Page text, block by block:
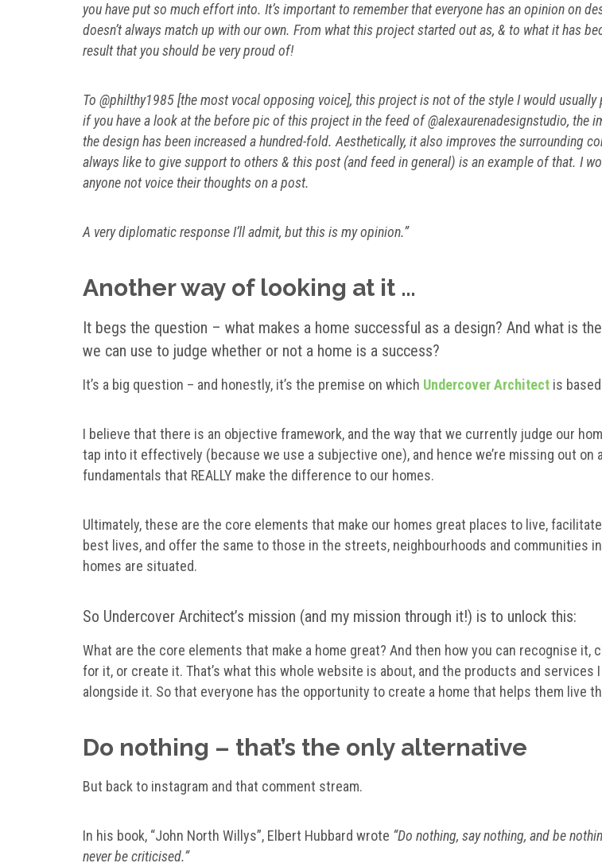
you have put so much effort into. It’s important to remember that everyone has an opinion on
doesn’t always match up with our own. From what this project started out as, & to what it has
result that you should be very proud of!
To @philthy1985 [the most vocal opposing voice], this project is not of the style I would usually
if you have a look at the before pic of this project in the feed of @alexaurenadesignstudio, the
the design has been increased a hundred-fold. Aesthetically, it also improves the surrounding
always like to give support to others & this post (and feed in general) is an example of that. I
anyone not voice their thoughts on a post.
A very diplomatic response I’ll admit, but this is my opinion.”
Another way of looking at it …
It begs the question – what makes a home successful as a design? And what is the
we can use to judge whether or not a home is a success?
It’s a big question – and honestly, it’s the premise on which Undercover Architect is
I believe that there is an objective framework, and the way that we currently judge our
tap into it effectively (because we use a subjective one), and hence we’re missing out on
fundamentals that REALLY make the difference to our homes.
Ultimately, these are the core elements that make our homes great places to live,
best lives, and offer the same to those in the streets, neighbourhoods and communities
homes are situated.
So Undercover Architect’s mission (and my mission through it!) is to unlock this:
What are the core elements that make a home great? And then how you can recognise it,
for it, or create it. That’s what this whole website is about, and the products and services
alongside it. So that everyone has the opportunity to create a home that helps them live
Do nothing – that’s the only alternative
But back to instagram and that comment stream.
In his book, “John North Willys”, Elbert Hubbard wrote “Do nothing, say nothing, and be
never be criticised.”